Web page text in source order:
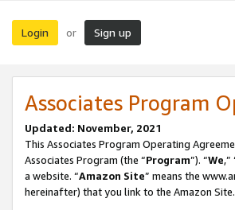
Login or Sign up
Associates Program
Updated: November, 2021
This Associates Program Operating
Associates Program (the “Program”). “We,”
a website. “Amazon Site” means the
hereinafter) that you link to the Amazon Site.